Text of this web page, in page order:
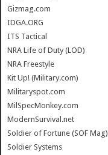
Gizmag.com
IDGA.ORG
ITS Tactical
NRA Life of Duty (LOD)
NRA Freestyle
Kit Up! (Military.com)
Militaryspot.com
MilSpecMonkey.com
ModernSurvival.net
Soldier of Fortune (SOF Mag)
Soldier Systems